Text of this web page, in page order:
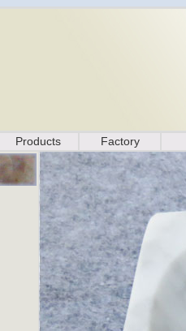
Products Factory